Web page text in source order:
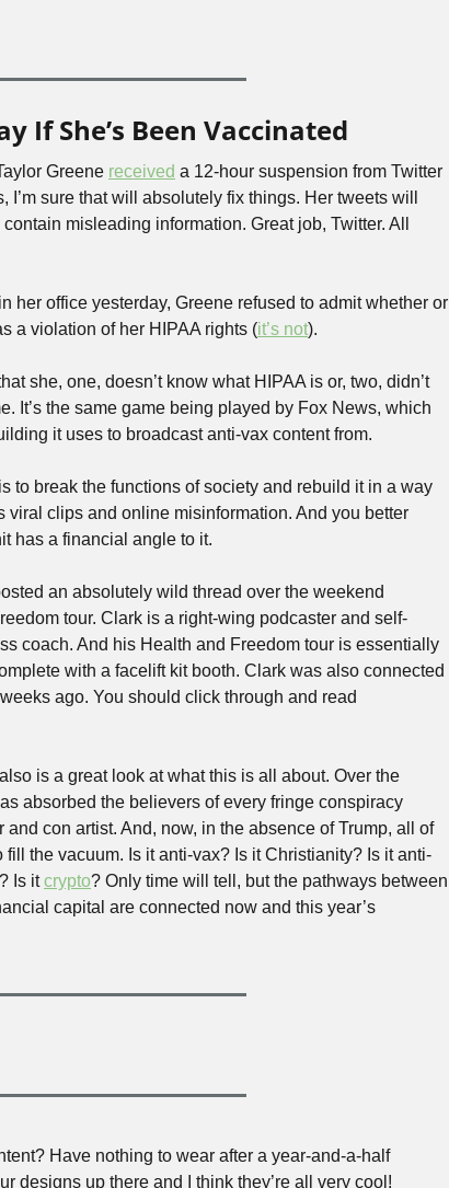
If She’s Been Vaccinated
Greene received a 12-hour suspension from Twitter
sure that will absolutely fix things. Her tweets will
misleading information. Great job, Twitter. All
her office yesterday, Greene refused to admit whether or
a violation of her HIPAA rights (it’s not).
she, one, doesn’t know what HIPAA is or, two, didn’t
It’s the same game being played by Fox News, which
it uses to broadcast anti-vax content from.
to break the functions of society and rebuild it in a way
clips and online misinformation. And you better
has a financial angle to it.
an absolutely wild thread over the weekend
tour. Clark is a right-wing podcaster and self-
coach. And his Health and Freedom tour is essentially
with a facelift kit booth. Clark was also connected
ago. You should click through and read
is a great look at what this is all about. Over the
absorbed the believers of every fringe conspiracy
con artist. And, now, in the absence of Trump, all of
the vacuum. Is it anti-vax? Is it Christianity? Is it anti-
? Is it crypto? Only time will tell, but the pathways between
capital are connected now and this year’s
Have nothing to wear after a year-and-a-half
designs up there and I think they’re all very cool!